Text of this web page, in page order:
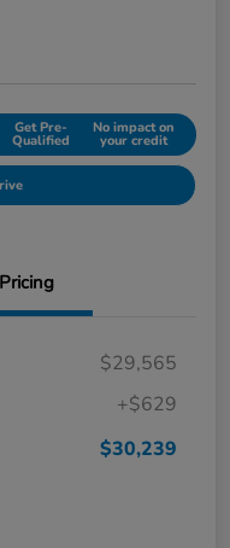
Get Pre-
Qualified
No impact on
your credit
Pricing
$29,565
+$629
$30,239